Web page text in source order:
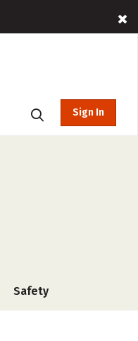
Sign In
Safety